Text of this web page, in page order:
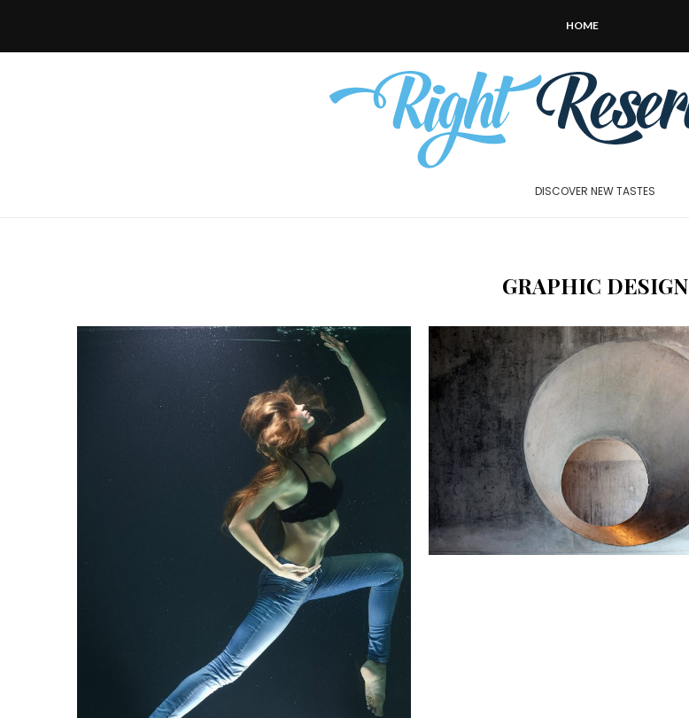
HOME
DISCOVER NEW TASTES
GRAPHIC DESIGN